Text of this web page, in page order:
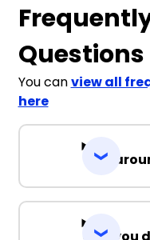
Questions
You canview all
here